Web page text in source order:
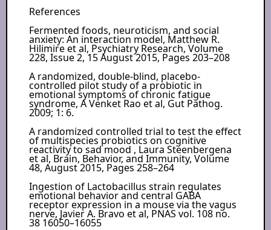
References
Fermented foods, neuroticism, and social
anxiety: An interaction model, Matthew R.
Hilimire et al, Psychiatry Research, Volume
228, Issue 2, 15 August 2015, Pages 203–208
A randomized, double-blind, placebo-
controlled pilot study of a probiotic in
emotional symptoms of chronic fatigue
syndrome, A Venket Rao et al, Gut Pathog.
2009; 1: 6.
A randomized controlled trial to test the effect
of multispecies probiotics on cognitive
reactivity to sad mood , Laura Steenbergena
et al, Brain, Behavior, and Immunity, Volume
48, August 2015, Pages 258–264
Ingestion of Lactobacillus strain regulates
emotional behavior and central GABA
receptor expression in a mouse via the vagus
nerve, Javier A. Bravo et al, PNAS vol. 108 no.
38 16050–16055